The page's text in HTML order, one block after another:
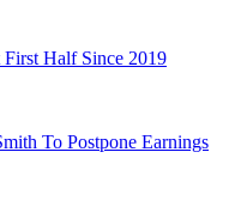
First Half Since 2019
To Postpone Earnings